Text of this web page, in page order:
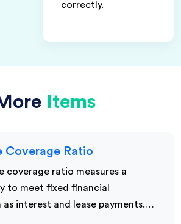
correctly.
Items
Coverage Ratio
coverage ratio measures a
to meet fixed financial
as interest and lease payments.…